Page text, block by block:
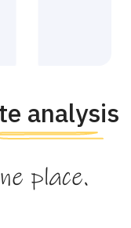
analysis
place.